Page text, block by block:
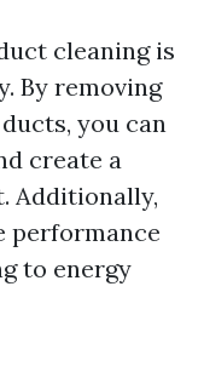
cleaning is
By removing
you can
create a
Additionally,
performance
to energy